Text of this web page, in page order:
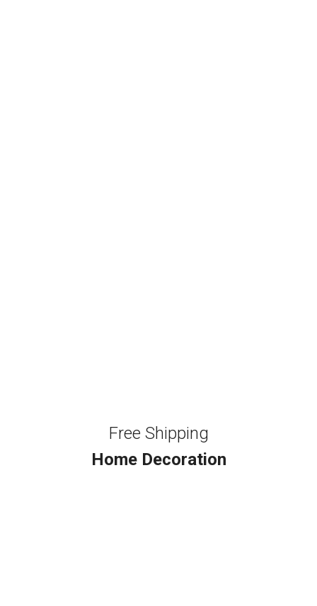
Free Shipping
Home Decoration